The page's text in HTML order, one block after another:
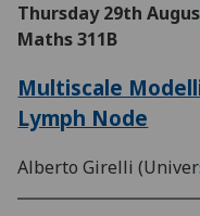
Thursday 29th
Maths 311B
Multiscale
Lymph Node
Alberto Girelli